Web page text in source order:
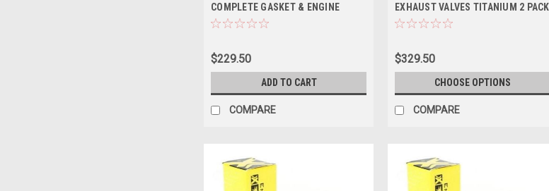
COMPLETE GASKET & ENGINE
SEALS KIT
$229.50
ADD TO CART
COMPARE
EXHAUST VALVES TITANIUM 2 PACK
PROX
$329.50
CHOOSE OPTIONS
COMPARE